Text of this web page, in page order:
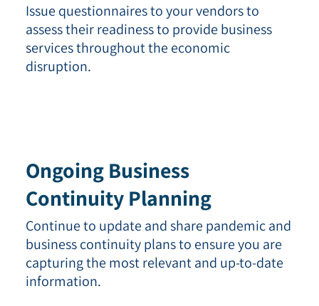
Issue questionnaires to your vendors to
assess their readiness to provide business
services throughout the economic
disruption.
Ongoing Business
Continuity Planning
Continue to update and share pandemic and
business continuity plans to ensure you are
capturing the most relevant and up-to-date
information.